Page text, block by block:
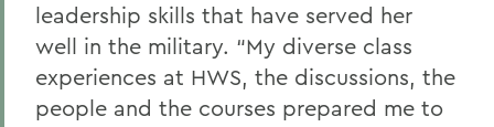
leadership skills that have served her
well in the military. “My diverse class
experiences at HWS, the discussions, the
people and the courses prepared me to